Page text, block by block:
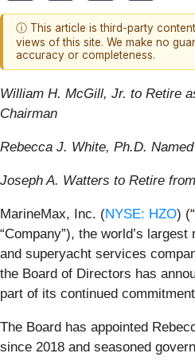
ⓘ This article is third-party
views of this site. We make no
accuracy or completeness.
William H. McGill, Jr. to Retire
Chairman
Rebecca J. White, Ph.D.
Joseph A. Watters to Retire
MarineMax, Inc. (NYSE: HZO)
“Company”), the world’s
and superyacht services
the Board of Directors has
part of its continued
The Board has appointed
since 2018 and seasoned